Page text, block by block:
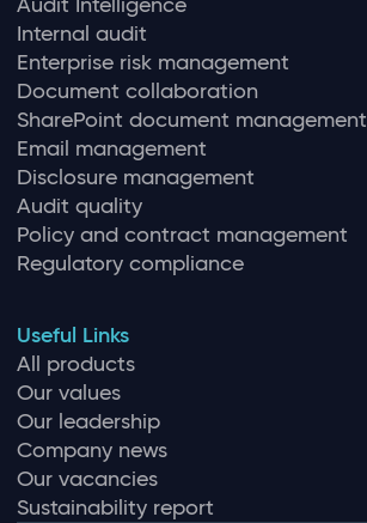
Internal audit
Enterprise risk management
Document collaboration
SharePoint document management
Email management
Disclosure management
Audit quality
Policy and contract management
Regulatory compliance
Useful Links
All products
Our values
Our leadership
Company news
Our vacancies
Sustainability report